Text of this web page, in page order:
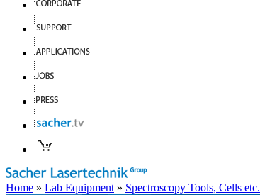
Home » Lab Equipment » Spectroscopy Tools, Cells etc.